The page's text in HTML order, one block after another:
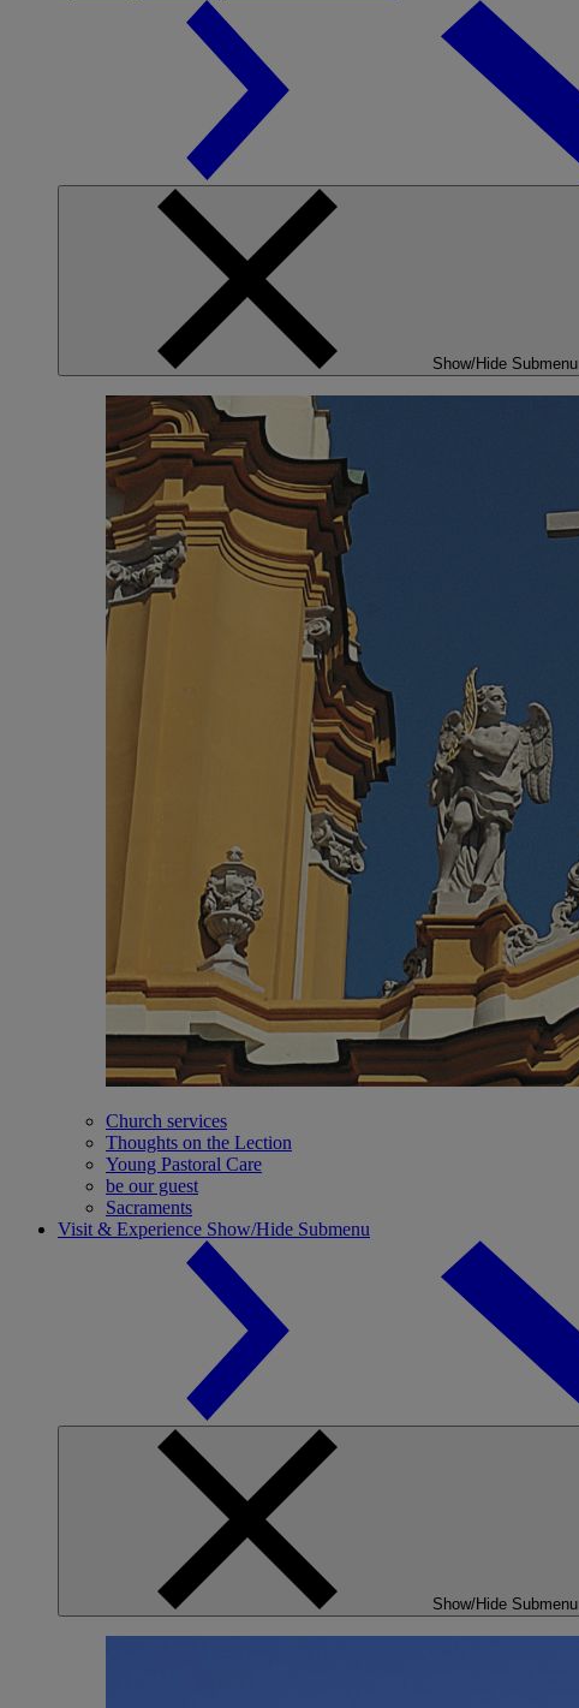
Show/Hide Submenu
Church services
Thoughts on the Lection
Young Pastoral Care
be our guest
Sacraments
Visit & Experience Show/Hide Submenu
Show/Hide Submenu